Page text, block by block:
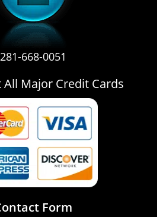
281-668-0051
All Major Credit Cards
Form